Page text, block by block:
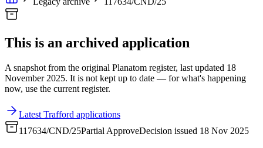
This is an archived application
A snapshot from the original Planatom register, last updated 18
November 2025. It is not kept up to date — for what's happening
now, use the current register.
Latest Trafford applications
117634/CND/25Partial ApproveDecision issued 18 Nov 2025